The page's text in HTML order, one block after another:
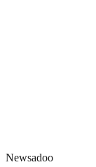
Newsadoo